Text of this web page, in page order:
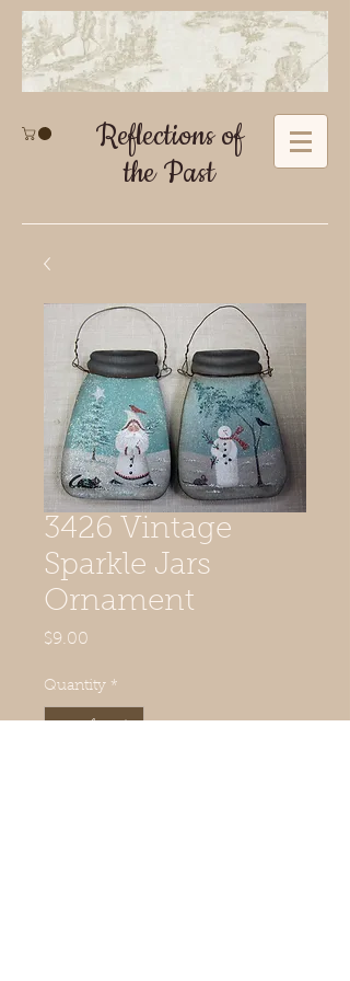
Reflections of
the Past
3426 Vintage
Sparkle Jars
Ornament
$9.00
Quantity *